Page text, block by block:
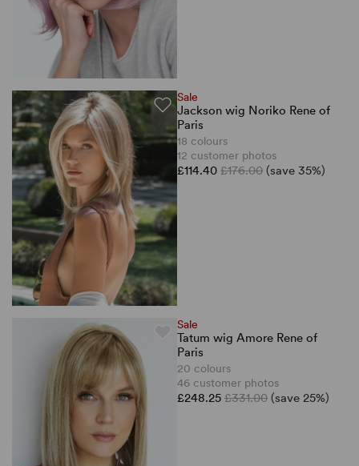
Sale
Jackson wig Noriko Rene of
Paris
18 colours
12 customer photos
£114.40 £176.00 (save 35%)
Sale
Tatum wig Amore Rene of
Paris
20 colours
46 customer photos
£248.25 £331.00 (save 25%)